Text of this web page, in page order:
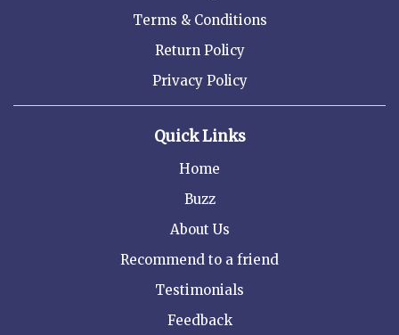
Terms & Conditions
Return Policy
Privacy Policy
Quick Links
Home
Buzz
About Us
Recommend to a friend
Testimonials
Feedback